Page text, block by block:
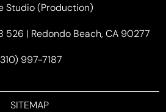
Studio (Production)
526 | Redondo Beach, CA 90277
997-7187
SITEMAP